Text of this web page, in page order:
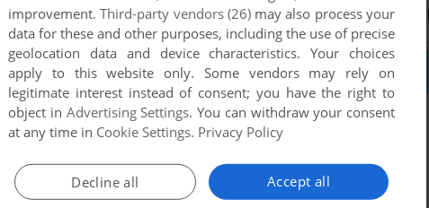
Full Description
has an addon available:Operation Flashpoint:
Entry IGDB MobyGames
improvement.Third-party vendors (26)may also process your
data for these and other purposes, including the use of precise
geolocation data and device characteristics. Your choices
apply to this website only. Some vendors may rely on
legitimate interest instead of consent; you have the right to
object in Advertising Settings. You can withdraw your consent
at any time in Cookie Settings. Privacy Policy
Accept all
Decline all